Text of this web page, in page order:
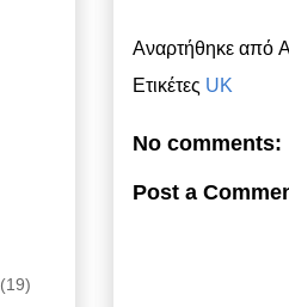
Αναρτήθηκε από
Ετικέτες UK
No comments:
Post a
(19)